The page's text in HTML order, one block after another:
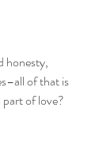
honesty,
of that is
part of love?